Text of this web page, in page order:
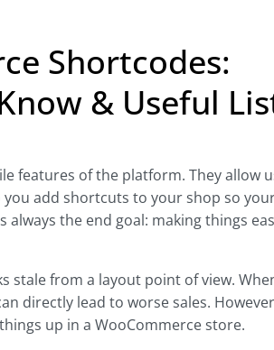
Shortcodes:
& Useful
features of the platform. They allow
add shortcuts to your shop so
always the end goal: making things
stale from a layout point of view.
directly lead to worse sales.
up in a WooCommerce store.